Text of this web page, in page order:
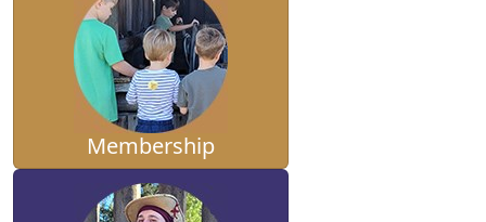
Membership